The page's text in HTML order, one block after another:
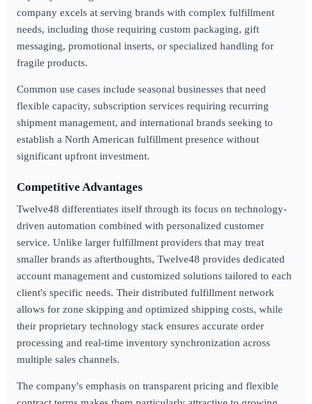
company excels at serving brands with complex fulfillment
needs, including those requiring custom packaging, gift
messaging, promotional inserts, or specialized handling for
fragile products.
Common use cases include seasonal businesses that need
flexible capacity, subscription services requiring recurring
shipment management, and international brands seeking to
establish a North American fulfillment presence without
significant upfront investment.
Competitive Advantages
Twelve48 differentiates itself through its focus on technology-
driven automation combined with personalized customer
service. Unlike larger fulfillment providers that may treat
smaller brands as afterthoughts, Twelve48 provides dedicated
account management and customized solutions tailored to each
client's specific needs. Their distributed fulfillment network
allows for zone skipping and optimized shipping costs, while
their proprietary technology stack ensures accurate order
processing and real-time inventory synchronization across
multiple sales channels.
The company's emphasis on transparent pricing and flexible